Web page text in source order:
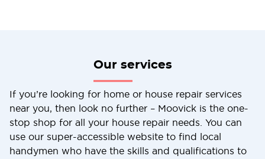
Our services
If you’re looking for home or house repair services
near you, then look no further – Moovick is the one-
stop shop for all your house repair needs. You can
use our super-accessible website to find local
handymen who have the skills and qualifications to